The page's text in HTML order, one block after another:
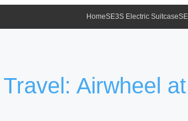
HomeSE3S Electric Suitcase
Airwheel